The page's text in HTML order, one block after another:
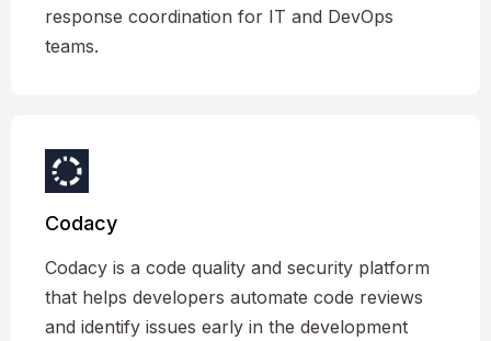
response coordination for IT and DevOps
teams.
Codacy
Codacy is a code quality and security platform
that helps developers automate code reviews
and identify issues early in the development